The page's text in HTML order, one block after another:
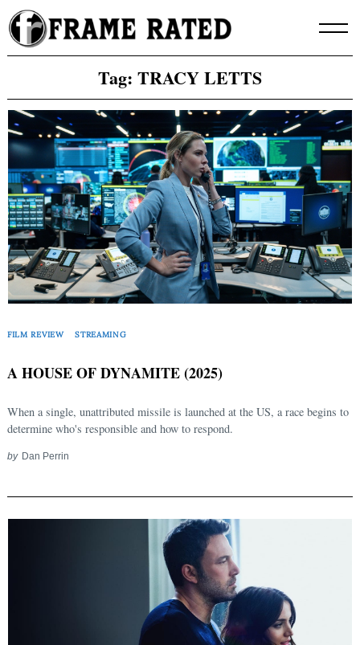
Skip
to
content
Tag: TRACY LETTS
FILM REVIEW STREAMING
A HOUSE OF DYNAMITE (2025)
When a single, unattributed missile is launched at the US, a race begins to
determine who's responsible and how to respond.
by Dan Perrin